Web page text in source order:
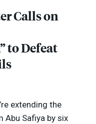
Calls on
to Defeat
extending the
Abu Safiya by six